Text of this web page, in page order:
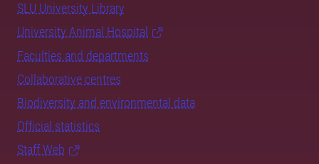
SLU University Library
University Animal Hospital
Faculties and departments
Collaborative centres
Biodiversity and environmental data
Official statistics
Staff Web